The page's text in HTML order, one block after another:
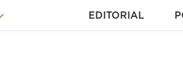
EDITORIAL